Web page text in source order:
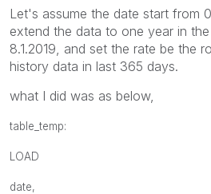
Let's assume the date start from
extend the data to one year in
8.1.2019, and set the rate be the
history data in last 365 days.
what I did was as below,
table_temp:
LOAD
date,